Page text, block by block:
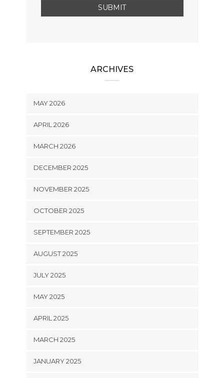
ARCHIVES
MAY 2026
APRIL 2026
MARCH 2026
DECEMBER 2025
NOVEMBER 2025
OCTOBER 2025
SEPTEMBER 2025
AUGUST 2025
JULY 2025
MAY 2025
APRIL 2025
MARCH 2025
JANUARY 2025